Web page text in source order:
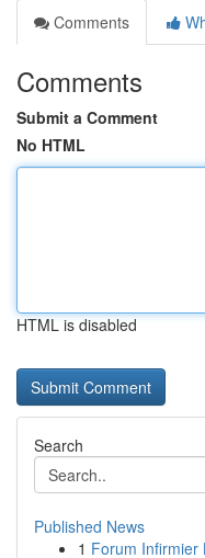
Comments
Comments
Submit a Comment
No HTML
HTML is disabled
Search
Published News
1 Forum Infirmier